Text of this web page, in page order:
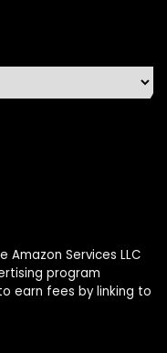
Services LLC
program
earn fees by linking to